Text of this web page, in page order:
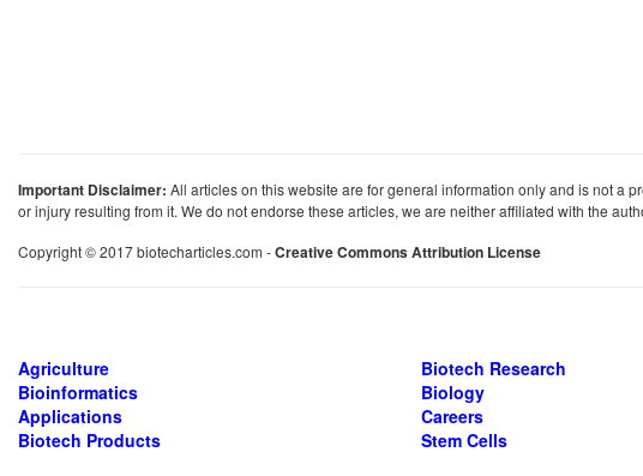
Important Disclaimer: All articles on this website are for general information only and is not a
or injury resulting from it. We do not endorse these articles, we are neither affiliated with the
Copyright © 2017 biotecharticles.com -Creative Commons Attribution License
Agriculture
Bioinformatics
Applications
Biotech Products
Biotech Research
Biology
Careers
Stem Cells